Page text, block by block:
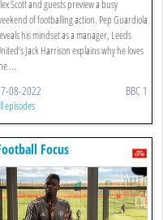
Scott and guests preview a busy
of footballing action. Pep Guardiola
his mindset as a manager, Leeds
Jack Harrison explains why he loves
...
08-2022 BBC 1
episodes
Focus